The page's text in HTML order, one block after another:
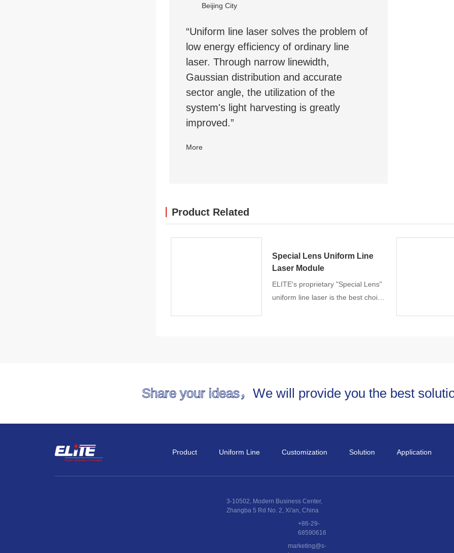
Beijing City
“Uniform line laser solves the problem of
low energy efficiency of ordinary line
laser. Through narrow linewidth,
Gaussian distribution and accurate
sector angle, the utilization of the
system's light harvesting is greatly
improved.”
More
Product Related
Special Lens Uniform Line
Laser Module
ELITE's proprietary "Special Lens"
uniform line laser is the best choice
Share your ideas， We will provide you the best
Product Uniform Line Customization Solution Application
3-10502, Modern Business Center,
Zhangba 5 Rd No. 2, Xi'an, China
+86-29-
68590616
marketing@s-